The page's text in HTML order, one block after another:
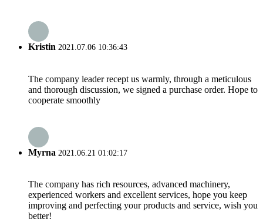
Kristin 2021.07.06 10:36:43
The company leader recept us warmly, through a meticulous
and thorough discussion, we signed a purchase order. Hope to
cooperate smoothly
Myrna 2021.06.21 01:02:17
The company has rich resources, advanced machinery,
experienced workers and excellent services, hope you keep
improving and perfecting your products and service, wish you
better!